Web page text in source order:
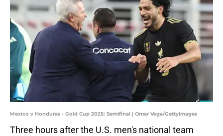
Mexico v Honduras - Gold Cup 2025: Semifinal | Omar Vega/GettyImages
Three hours after the U.S. men's national team